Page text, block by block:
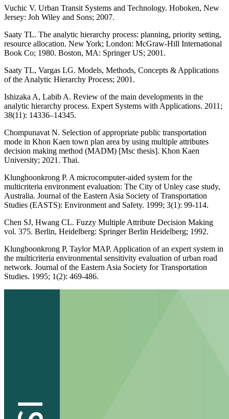
Vuchic V. Urban Transit Systems and Technology. Hoboken, New
Jersey: Joh Wiley and Sons; 2007.
Saaty TL. The analytic hierarchy process: planning, priority setting,
resource allocation. New York; London: McGraw-Hill International
Book Co; 1980. Boston, MA: Springer US; 2001.
Saaty TL, Vargas LG. Models, Methods, Concepts & Applications
of the Analytic Hierarchy Process; 2001.
Ishizaka A, Labib A. Review of the main developments in the
analytic hierarchy process. Expert Systems with Applications. 2011;
38(11): 14336–14345.
Chompunavat N. Selection of appropriate public transportation
mode in Khon Kaen town plan area by using multiple attributes
decision making method (MADM) [Msc thesis]. Khon Kaen
University; 2021. Thai.
Klungboonkrong P. A microcomputer-aided system for the
multicriteria environment evaluation: The City of Unley case study,
Australia. Journal of the Eastern Asia Society of Transportation
Studies (EASTS): Environment and Safety. 1999; 3(1): 99-114.
Chen SJ, Hwang CL. Fuzzy Multiple Attribute Decision Making
vol. 375. Berlin, Heidelberg: Springer Berlin Heidelberg; 1992.
Klungboonkrong P, Taylor MAP. Application of an expert system in
the multicriteria environmental sensitivity evaluation of urban road
network. Journal of the Eastern Asia Society for Transportation
Studies. 1995; 1(2): 469-486.